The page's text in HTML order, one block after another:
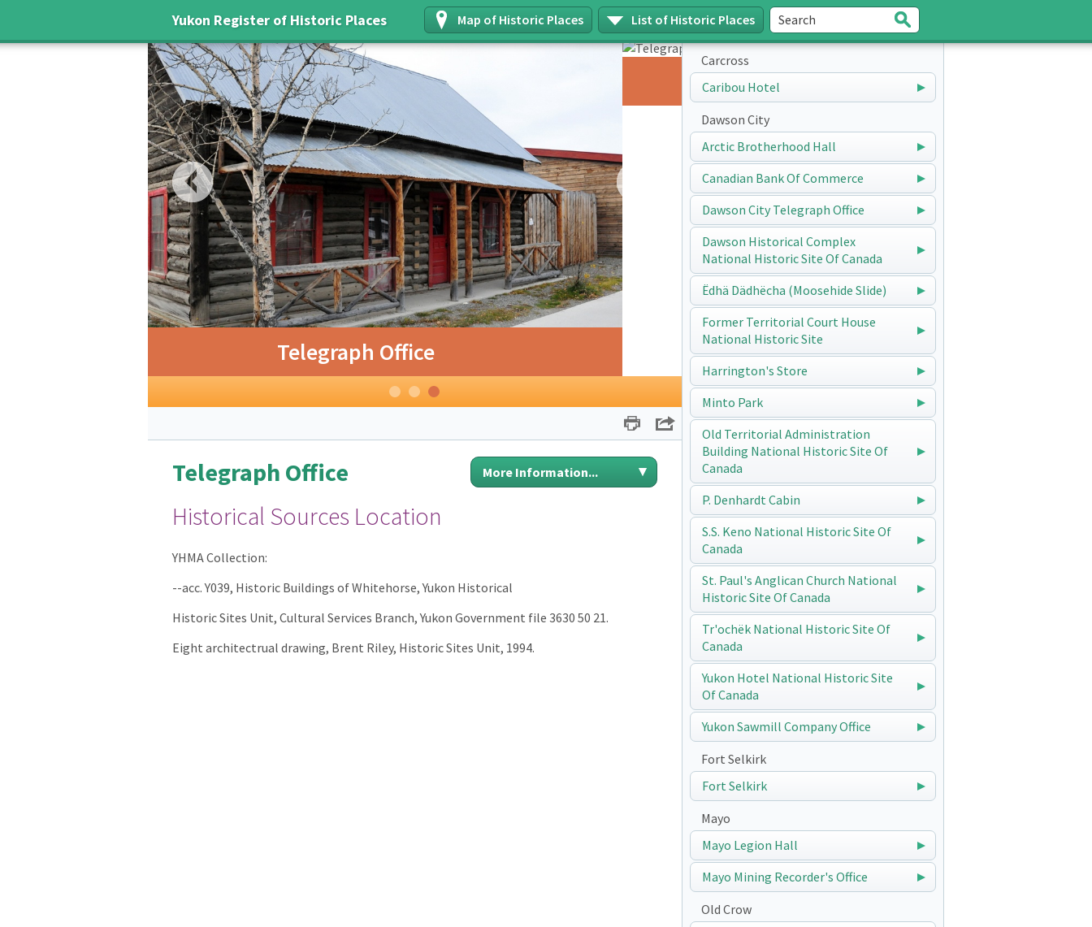
Yukon Register of Historic Places Map of Historic Places List of Historic Places Search
Telegraph Office
Telegraph Office
Previous
Print Share
More Information...
Telegraph Office
Historical Sources Location
YHMA Collection:
--acc. Y039, Historic Buildings of Whitehorse, Yukon Historical
Historic Sites Unit, Cultural Services Branch, Yukon Government file 3630 50 21.
Eight architectrual drawing, Brent Riley, Historic Sites Unit, 1994.
Carcross
Caribou Hotel
Dawson City
Arctic Brotherhood Hall
Canadian Bank Of Commerce
Dawson City Telegraph Office
Dawson Historical Complex
National Historic Site Of Canada
Ëdhä Dädhëcha (Moosehide Slide)
Former Territorial Court House
National Historic Site
Harrington's Store
Minto Park
Old Territorial Administration
Building National Historic Site Of
Canada
P. Denhardt Cabin
S.S. Keno National Historic Site Of
Canada
St. Paul's Anglican Church National
Historic Site Of Canada
Tr'ochëk National Historic Site Of
Canada
Yukon Hotel National Historic Site
Of Canada
Yukon Sawmill Company Office
Fort Selkirk
Fort Selkirk
Mayo
Mayo Legion Hall
Mayo Mining Recorder's Office
Old Crow